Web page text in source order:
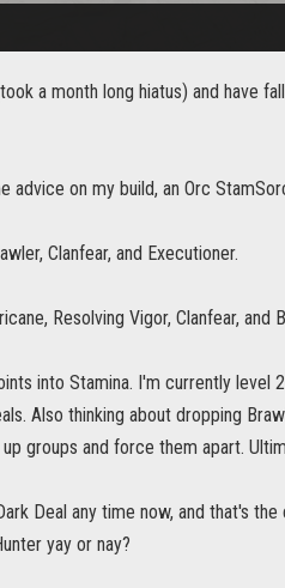
a month long hiatus) and have
advice on my build, an Orc
Clanfear, and Executioner.
Resolving Vigor, Clanfear, and
into Stamina. I'm currently level
Also thinking about dropping
groups and force them apart.
Deal any time now, and that's
yay or nay?